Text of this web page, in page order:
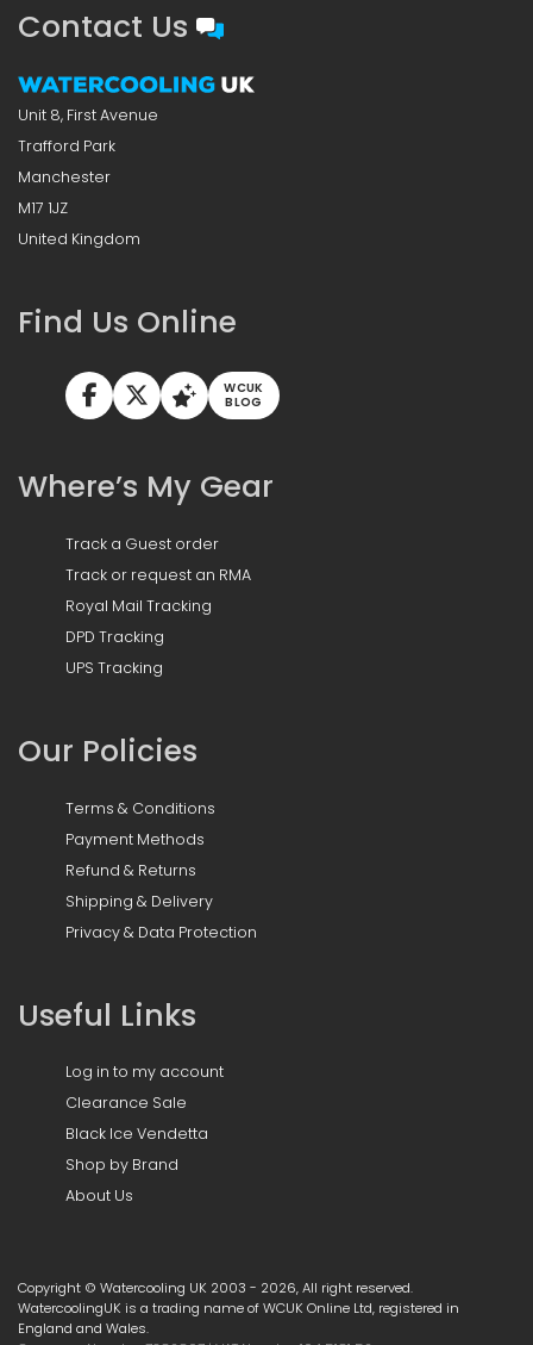
Contact Us
Unit 8, First Avenue
Trafford Park
Manchester
M17 1JZ
United Kingdom
Find Us Online
WCUK
BLOG
Where’s My Gear
Track a Guest order
Track or request an RMA
Royal Mail Tracking
DPD Tracking
UPS Tracking
Our Policies
Terms & Conditions
Payment Methods
Refund & Returns
Shipping & Delivery
Privacy & Data Protection
Useful Links
Log in to my account
Clearance Sale
Black Ice Vendetta
Shop by Brand
About Us
Copyright © Watercooling UK 2003 - 2026, All right reserved.
WatercoolingUK is a trading name of WCUK Online Ltd, registered in
England and Wales.